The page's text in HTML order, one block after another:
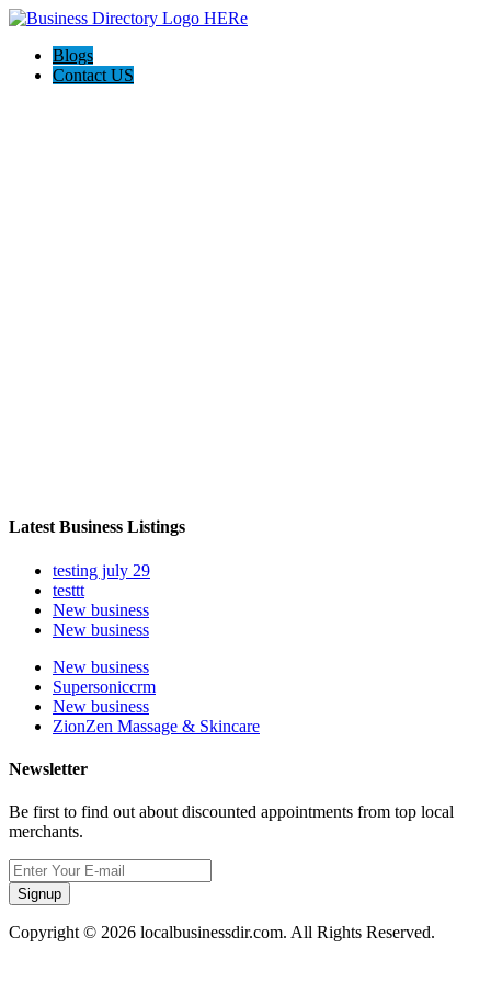
Blogs
Contact US
Latest Business Listings
testing july 29
testtt
New business
New business
New business
Supersoniccrm
New business
ZionZen Massage & Skincare
Newsletter
Be first to find out about discounted appointments from top local
merchants.
Signup
Copyright © 2026 localbusinessdir.com. All Rights Reserved.